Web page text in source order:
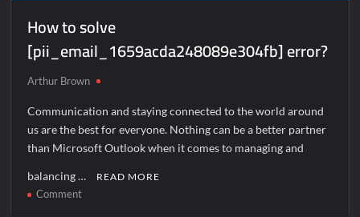
How to solve
[pii_email_1659acda248089e304fb] error?
Arthur Brown
Communication and staying connected to the world around
us are the best for everyone. Nothing can be a better partner
than Microsoft Outlook when it comes to managing and
balancing … READ MORE
Commenton